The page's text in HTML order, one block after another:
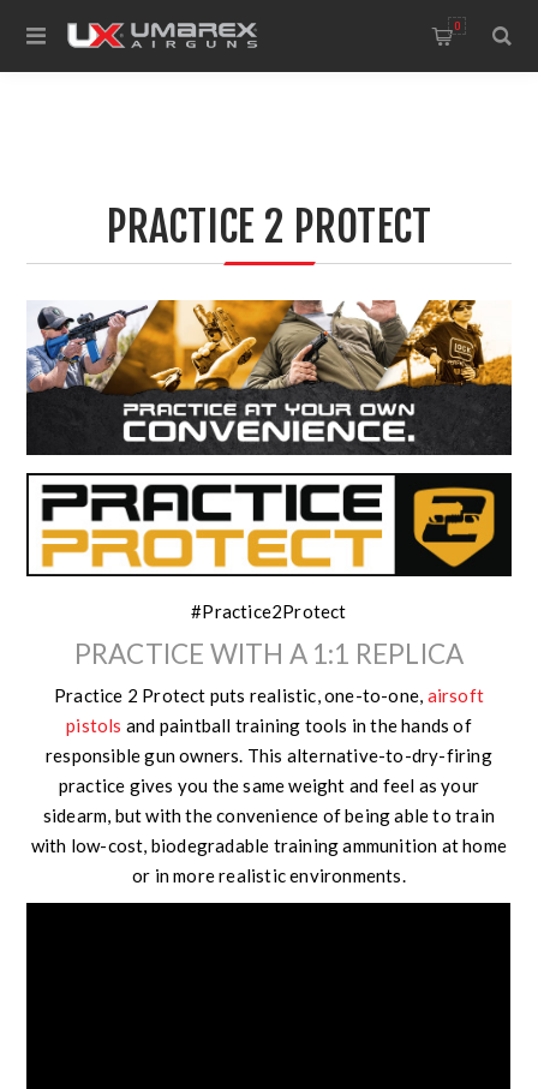
0
PRACTICE 2 PROTECT
#Practice2Protect
PRACTICE WITH A 1:1 REPLICA
Practice 2 Protect puts realistic, one-to-one, airsoft
pistols and paintball training tools in the hands of
responsible gun owners. This alternative-to-dry-firing
practice gives you the same weight and feel as your
sidearm, but with the convenience of being able to train
with low-cost, biodegradable training ammunition at home
or in more realistic environments.